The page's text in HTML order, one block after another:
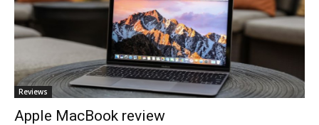
Reviews
Apple MacBook review